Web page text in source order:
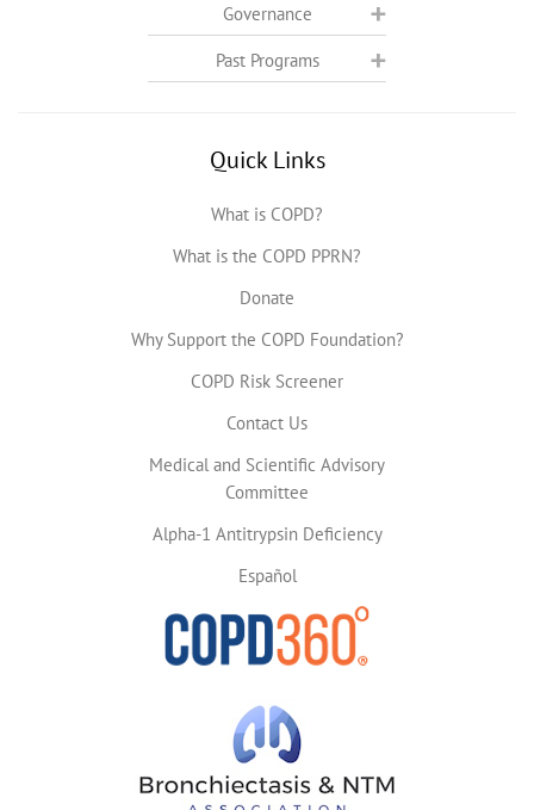
Governance
Past Programs
Quick Links
What is COPD?
What is the COPD PPRN?
Donate
Why Support the COPD Foundation?
COPD Risk Screener
Contact Us
Medical and Scientific Advisory
Committee
Alpha-1 Antitrypsin Deficiency
Español